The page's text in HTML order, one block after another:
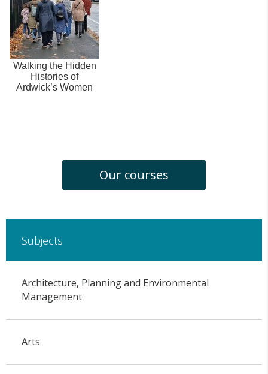
Walking the Hidden
Histories of
Ardwick’s Women
Our courses
Subjects
Architecture, Planning and Environmental
Management
Arts